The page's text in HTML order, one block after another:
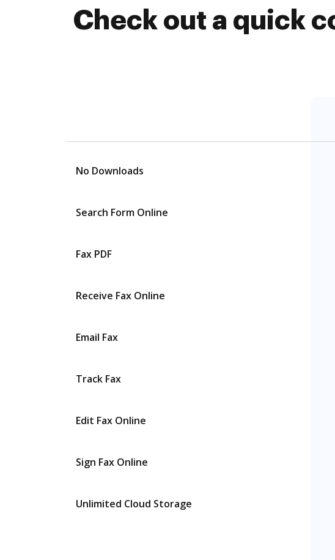
Check out a quick
No Downloads
Search Form Online
Fax PDF
Receive Fax Online
Email Fax
Track Fax
Edit Fax Online
Sign Fax Online
Unlimited Cloud Storage